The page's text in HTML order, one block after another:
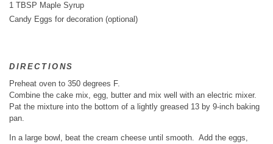
1 TBSP Maple Syrup
Candy Eggs for decoration (optional)
DIRECTIONS
Preheat oven to 350 degrees F.
Combine the cake mix, egg, butter and mix well with an electric mixer.
Pat the mixture into the bottom of a lightly greased 13 by 9-inch baking
pan.
In a large bowl, beat the cream cheese until smooth. Add the eggs,